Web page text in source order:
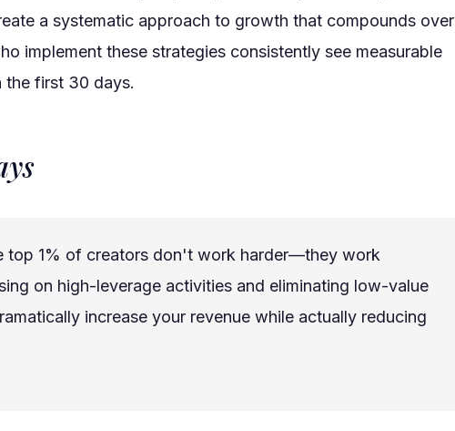
a systematic approach to growth that compounds over
implement these strategies consistently see measurable
the first 30 days.
top 1% of creators don't work harder—they work
on high-leverage activities and eliminating low-value
increase your revenue while actually reducing